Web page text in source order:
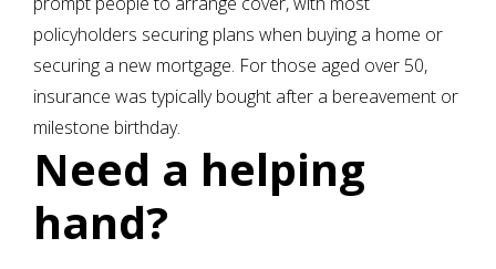
policyholders securing plans when buying a home or
securing a new mortgage. For those aged over 50,
insurance was typically bought after a bereavement or
milestone birthday.
Need a helping
hand?